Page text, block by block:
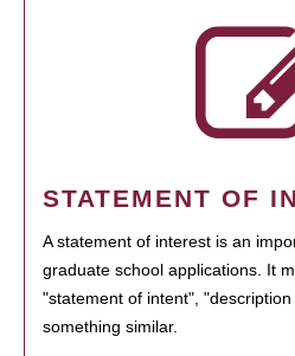
STATEMENT OF
A statement of interest is an
graduate school applications. It
"statement of intent",
something similar.